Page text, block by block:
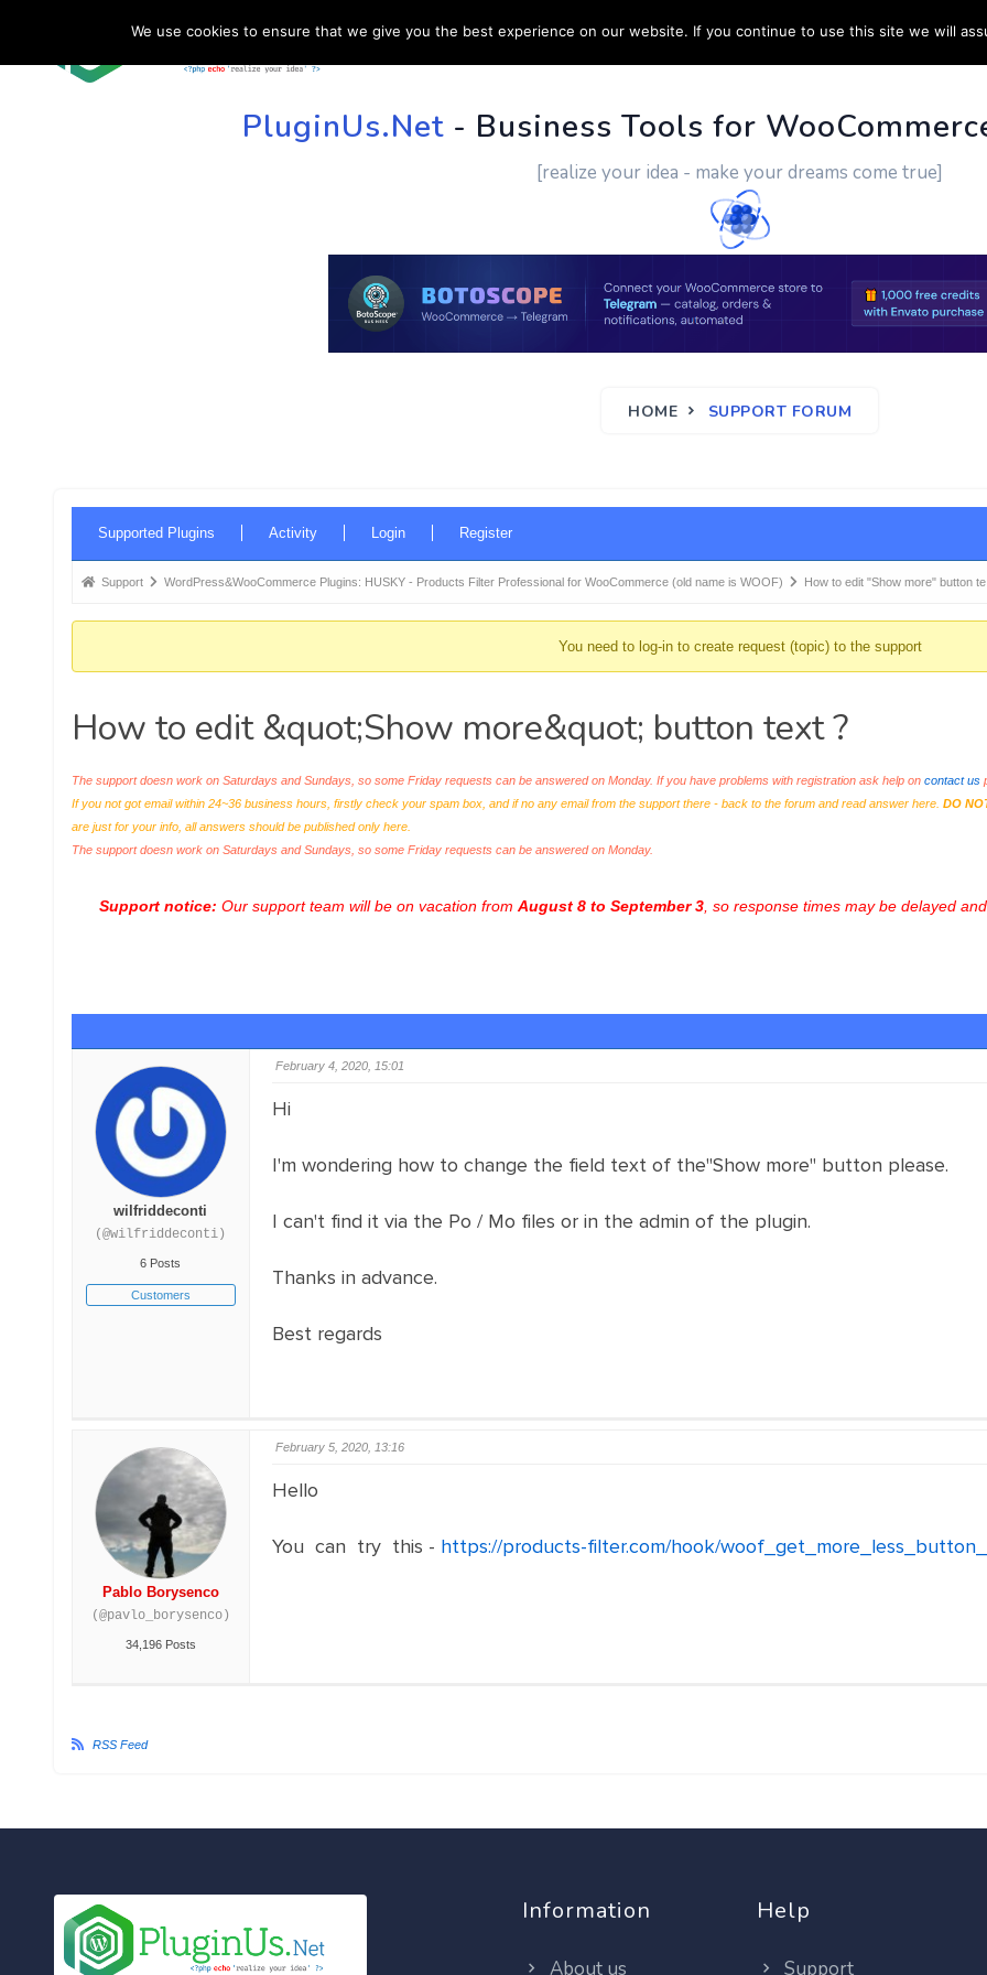
HOME SUPPORT CUSTOM WORK CONTACT US
PluginUs.Net- Business Tools for
[realize your idea - make your dreams come true]
HOME SUPPORT FORUM
Navigation
Supported Plugins Activity Login Register
Forum
here:
Support WordPress&WooCommerce Plugins: HUSKY - Products Filter Professional for WooCommerce (old name is WOOF) How to edit "Show more" button
You need to log-in to create request (topic) to the support
How to edit &quot;Show more&quot; button text ?
The support doesn work on Saturdays and Sundays, so some Friday requests can be answered on Monday. If you have problems with registration ask help on contact us
If you not got email within 24~36 business hours, firstly check your spam box, and if no any email from the support there - back to the forum and read answer here. DO
are just for your info, all answers should be published only here.
The support doesn work on Saturdays and Sundays, so some Friday requests can be answered on Monday.
Support notice: Our support team will be on vacation from August 8 to September 3, so response times may be delayed
wilfriddeconti
(@wilfriddeconti)
6 Posts
Customers
February 4, 2020, 15:01
Hi
I'm wondering how to change the field text of the"Show more" button please.
I can't find it via the Po / Mo files or in the admin of the plugin.
Thanks in advance.
Best regards
Pablo Borysenco
(@pavlo_borysenco)
34,196 Posts
February 5, 2020, 13:16
Hello
You can try this - https://products-filter.com/hook/
RSS Feed
Information
About us
Help
Support
We use cookies to ensure that we give you the best experience on our website. If you continue to use this site we will